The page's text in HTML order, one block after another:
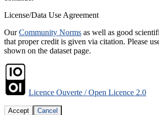
License/Data Use Agreement
OurCommunity Norms as well as good
that proper credit is given via citation. Please
shown on the dataset page.
Licence Ouverte / Open Licence 2.0
Accept Cancel